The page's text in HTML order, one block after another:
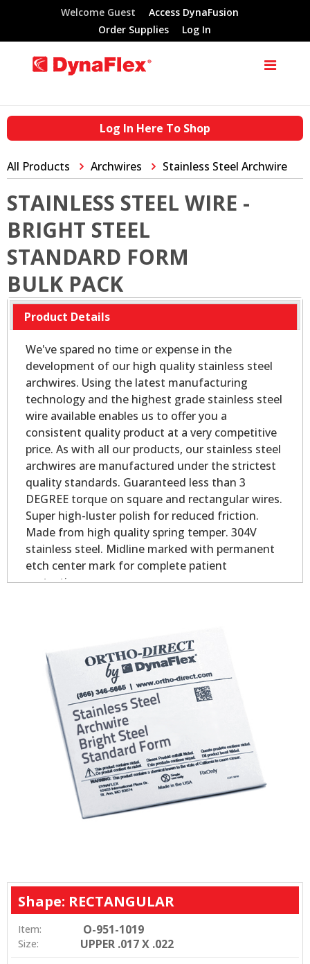
Welcome Guest
Access DynaFusion
Order Supplies
Log In
Log In Here To Shop
All Products Archwires Stainless Steel Archwire
STAINLESS STEEL WIRE -
BRIGHT STEEL
STANDARD FORM
BULK PACK
Product Details
We've spared no time or expense in the
development of our high quality stainless steel
archwires. Using the latest manufacturing
technology and the highest grade stainless steel
wire available enables us to offer you a
consistent quality product at a very competitive
price. As with all our products, our stainless steel
archwires are manufactured under the strictest
quality standards. Guaranteed less than 3
DEGREE torque on square and rectangular wires.
Super high-luster polish for reduced friction.
Made from high quality spring temper. 304V
stainless steel. Midline marked with permanent
etch center mark for complete patient
protection.
Shape: RECTANGULAR
Item: O-951-1019
Size: UPPER .017 X .022